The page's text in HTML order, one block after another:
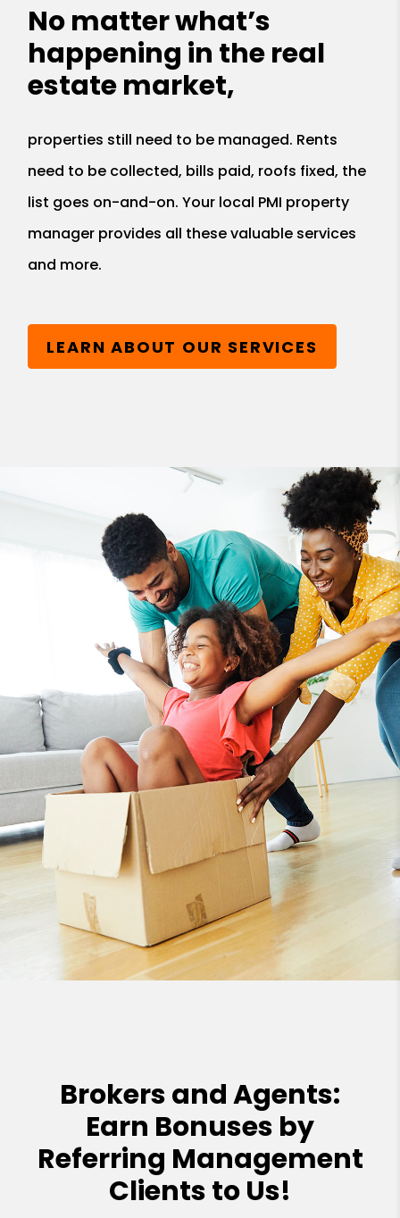
No matter what’s
happening in the real
estate market,
properties still need to be managed. Rents
need to be collected, bills paid, roofs fixed, the
list goes on-and-on. Your local PMI property
manager provides all these valuable services
and more.
LEARN ABOUT OUR SERVICES
Brokers and Agents:
Earn Bonuses by
Referring Management
Clients to Us!